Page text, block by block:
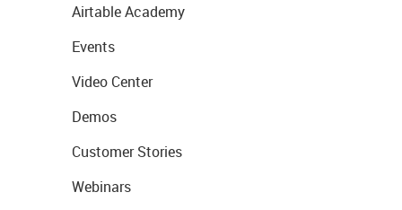
Airtable Academy
Events
Video Center
Demos
Customer Stories
Webinars